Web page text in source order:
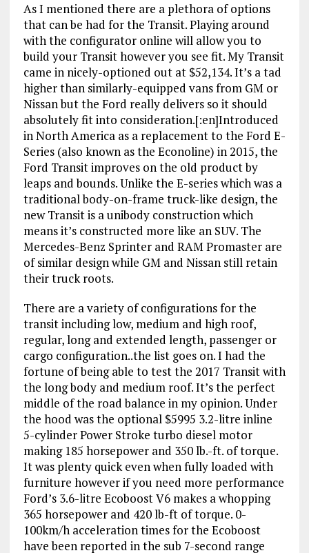
As I mentioned there are a plethora of options
that can be had for the Transit. Playing around
with the configurator online will allow you to
build your Transit however you see fit. My Transit
came in nicely-optioned out at $52,134. It’s a tad
higher than similarly-equipped vans from GM or
Nissan but the Ford really delivers so it should
absolutely fit into consideration.[:en]Introduced
in North America as a replacement to the Ford E-
Series (also known as the Econoline) in 2015, the
Ford Transit improves on the old product by
leaps and bounds. Unlike the E-series which was a
traditional body-on-frame truck-like design, the
new Transit is a unibody construction which
means it’s constructed more like an SUV. The
Mercedes-Benz Sprinter and RAM Promaster are
of similar design while GM and Nissan still retain
their truck roots.
There are a variety of configurations for the
transit including low, medium and high roof,
regular, long and extended length, passenger or
cargo configuration..the list goes on. I had the
fortune of being able to test the 2017 Transit with
the long body and medium roof. It’s the perfect
middle of the road balance in my opinion. Under
the hood was the optional $5995 3.2-litre inline
5-cylinder Power Stroke turbo diesel motor
making 185 horsepower and 350 lb.-ft. of torque.
It was plenty quick even when fully loaded with
furniture however if you need more performance
Ford’s 3.6-litre Ecoboost V6 makes a whopping
365 horsepower and 420 lb-ft of torque. 0-
100km/h acceleration times for the Ecoboost
have been reported in the sub 7-second range